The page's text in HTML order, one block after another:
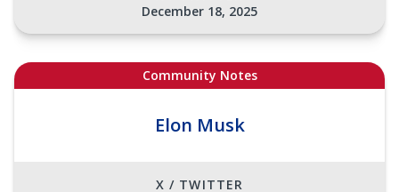
December 18, 2025
Community Notes
Elon Musk
X / TWITTER